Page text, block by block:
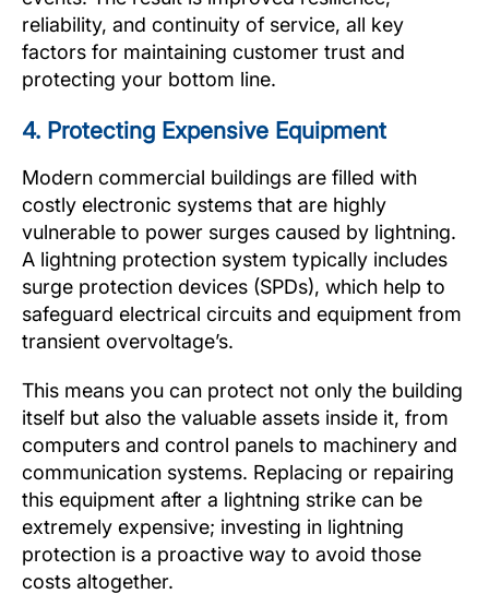
reliability, and continuity of service, all key
factors for maintaining customer trust and
protecting your bottom line.
4. Protecting Expensive Equipment
Modern commercial buildings are filled with
costly electronic systems that are highly
vulnerable to power surges caused by lightning.
A lightning protection system typically includes
surge protection devices (SPDs), which help to
safeguard electrical circuits and equipment from
transient overvoltage’s.
This means you can protect not only the building
itself but also the valuable assets inside it, from
computers and control panels to machinery and
communication systems. Replacing or repairing
this equipment after a lightning strike can be
extremely expensive; investing in lightning
protection is a proactive way to avoid those
costs altogether.